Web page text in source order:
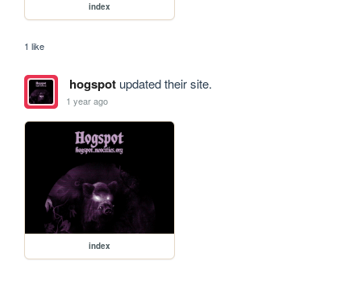
index
1 like
hogspotupdated their site.
1 year ago
index